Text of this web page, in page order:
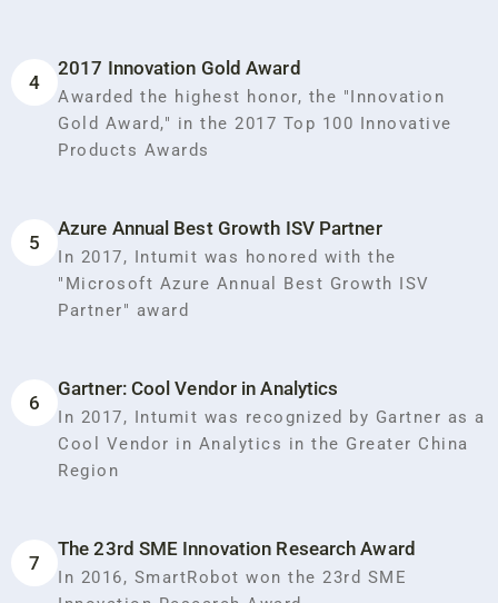
4
2017 Innovation Gold Award
Awarded the highest honor, the "Innovation
Gold Award," in the 2017 Top 100 Innovative
Products Awards
5
Azure Annual Best Growth ISV Partner
In 2017, Intumit was honored with the
"Microsoft Azure Annual Best Growth ISV
Partner" award
6
Gartner: Cool Vendor in Analytics
In 2017, Intumit was recognized by Gartner as a
Cool Vendor in Analytics in the Greater China
Region
7
The 23rd SME Innovation Research Award
In 2016, SmartRobot won the 23rd SME